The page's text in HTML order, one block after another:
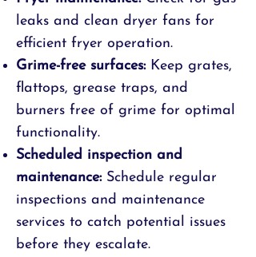
leaks and clean dryer fans for
efficient fryer operation.
Grime-free surfaces:Keep grates,
flattops, grease traps, and
burners free of grime for optimal
functionality.
Scheduled inspection and
maintenance: Schedule regular
inspections and maintenance
services to catch potential issues
before they escalate.